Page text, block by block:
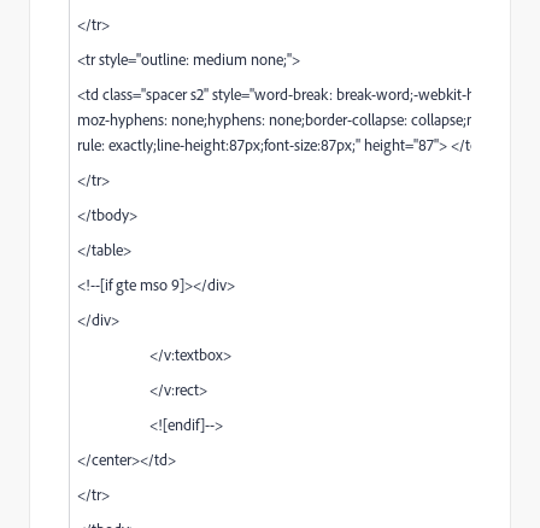
</tr>
<tr style="outline: medium none;">
<td class="spacer s2" style="word-break: break-word;-webkit-hyphens:
moz-hyphens: none;hyphens: none;border-collapse: collapse;mso-line-
rule: exactly;line-height:87px;font-size:87px;" height="87"> </td>
</tr>
</tbody>
</table>
<!--[if gte mso 9]></div>
</div>
</v:textbox>
</v:rect>
<![endif]-->
</center></td>
</tr>